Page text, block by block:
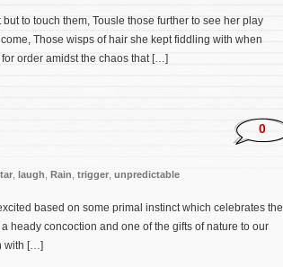
to touch them, Tousle those further to see her play
Those wisps of hair she kept fiddling with when
order amidst the chaos that […]
laugh Rain trigger unpredictable
0
based on some primal instinct which celebrates the
heady concoction and one of the gifts of nature to our
with […]